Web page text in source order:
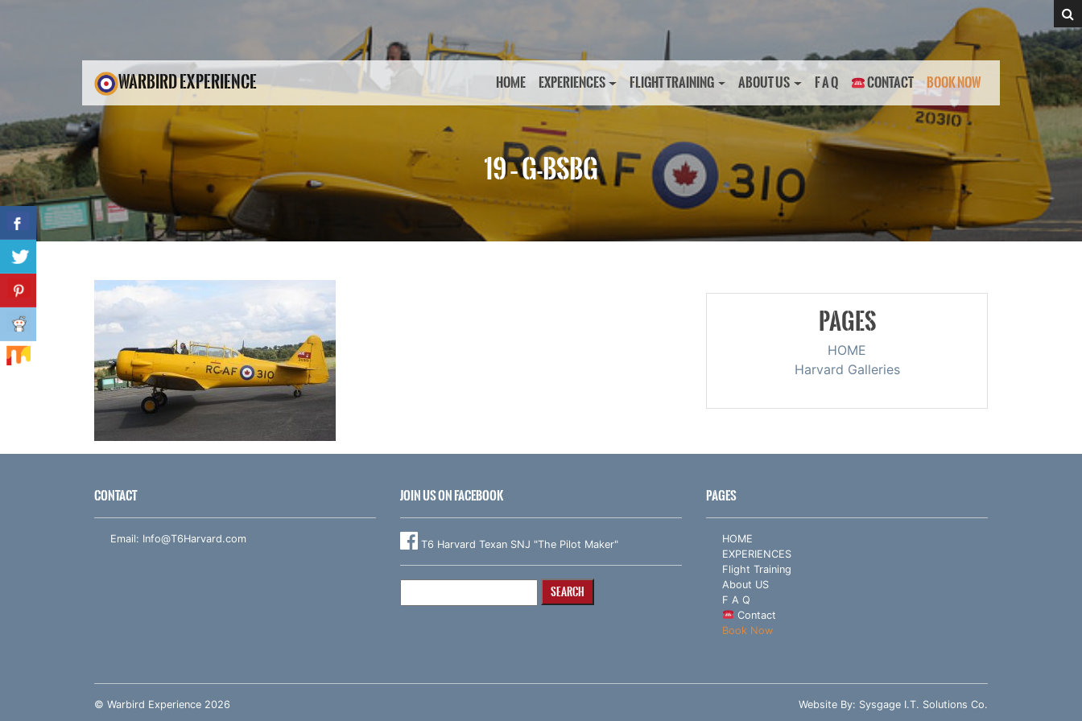
WARBIRD EXPERIENCE HOME EXPERIENCES FLIGHT TRAINING ABOUT US F A Q CONTACT BOOK NOW
19 – G-BSBG
PAGES
HOME
Harvard Galleries
CONTACT
Email: Info@T6Harvard.com
JOIN US ON FACEBOOK
T6 Harvard Texan SNJ "The Pilot Maker"
PAGES
HOME
EXPERIENCES
Flight Training
About US
F A Q
Contact
Book Now
© Warbird Experience 2026 Website By: Sysgage I.T. Solutions Co.